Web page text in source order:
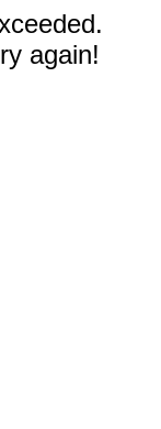
again!